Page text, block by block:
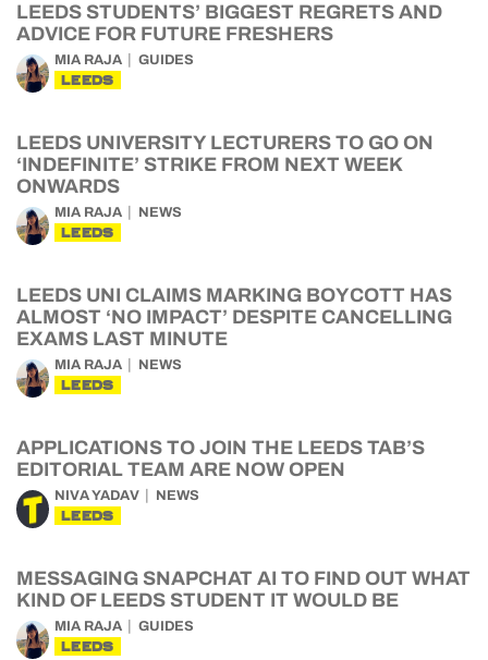
LEEDS STUDENTS’ BIGGEST REGRETS AND
ADVICE FOR FUTURE FRESHERS
MIA RAJA GUIDES
LEEDS
LEEDS UNIVERSITY LECTURERS TO GO ON
‘INDEFINITE’ STRIKE FROM NEXT WEEK
ONWARDS
MIA RAJA NEWS
LEEDS
LEEDS UNI CLAIMS MARKING BOYCOTT HAS
ALMOST ‘NO IMPACT’ DESPITE CANCELLING
EXAMS LAST MINUTE
MIA RAJA NEWS
LEEDS
APPLICATIONS TO JOIN THE LEEDS TAB’S
EDITORIAL TEAM ARE NOW OPEN
NIVA YADAV NEWS
LEEDS
MESSAGING SNAPCHAT AI TO FIND OUT WHAT
KIND OF LEEDS STUDENT IT WOULD BE
MIA RAJA GUIDES
LEEDS